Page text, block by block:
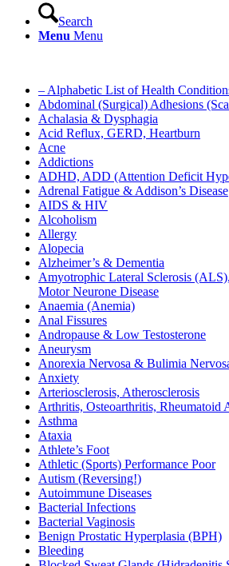
Search
Menu Menu
– Alphabetic List of Health
Abdominal (Surgical) Adhesions
Achalasia & Dysphagia
Acid Reflux, GERD, Heartburn
Acne
Addictions
ADHD, ADD (Attention Deficit
Adrenal Fatigue & Addison’s Disease
AIDS & HIV
Alcoholism
Allergy
Alopecia
Alzheimer’s & Dementia
Amyotrophic Lateral Sclerosis
Motor Neurone Disease
Anaemia (Anemia)
Anal Fissures
Andropause & Low Testosterone
Aneurysm
Anorexia Nervosa & Bulimia
Anxiety
Arteriosclerosis, Atherosclerosis
Arthritis, Osteoarthritis, Rheumatoid
Asthma
Ataxia
Athlete’s Foot
Athletic (Sports) Performance Poor
Autism (Reversing!)
Autoimmune Diseases
Bacterial Infections
Bacterial Vaginosis
Benign Prostatic Hyperplasia (BPH)
Bleeding